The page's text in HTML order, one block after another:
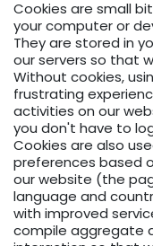
Cookies are small
your computer or
They are stored in
our servers so that
Without cookies,
frustrating
activities on our
you don't have to
Cookies are also
preferences based
our website (the
language and
with improved
compile aggregate